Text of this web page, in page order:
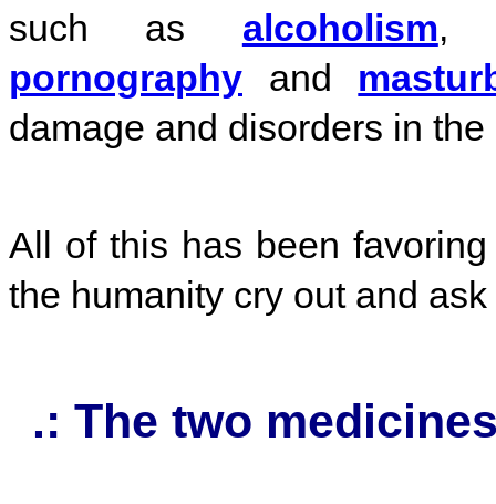
such as alcoholism
pornography and
damage and disorders in
All of this has been
the humanity cry out and
.: The two